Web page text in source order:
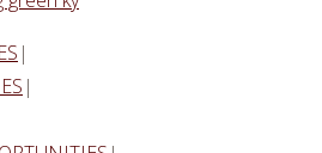
|
|